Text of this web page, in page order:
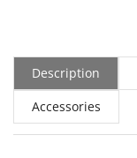
Description
Accessories